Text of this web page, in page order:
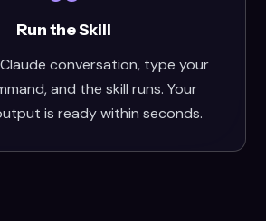
Run the Skill
conversation, type your
and the skill runs. Your
is ready within seconds.